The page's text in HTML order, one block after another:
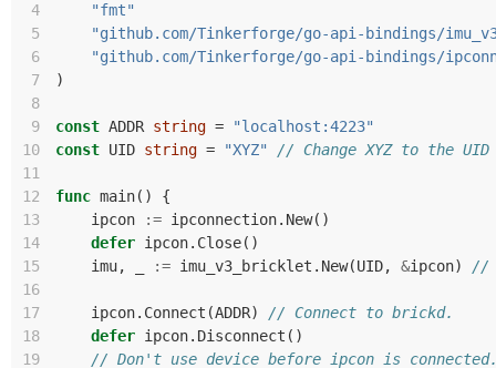
4
"fmt"
5
"github.com/Tinkerforge/go-api-bindings/
6
"github.com/Tinkerforge/go-api-bindings/
7
)
8
9
const ADDR string =
"localhost:4223"
10
const UID string = "XYZ"
// Change XYZ to the
11
12
func main()
{
13
ipcon := ipconnection. New()
14
defer ipcon. Close()
15
imu, := imu_v3_bricklet . New(UID, &ipcon)
//
16
17
ipcon. Connect (ADDR)
// Connect to brickd.
18
defer ipcon. Disconnect ()
19
// Don't use device before ipcon is